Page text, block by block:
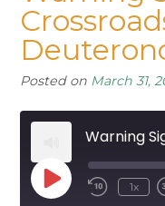
Posted on March 31,
Play
Episode Rewind
1x